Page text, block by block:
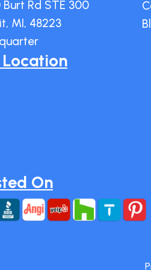
Burt Rd STE 300
MI, 48223
On